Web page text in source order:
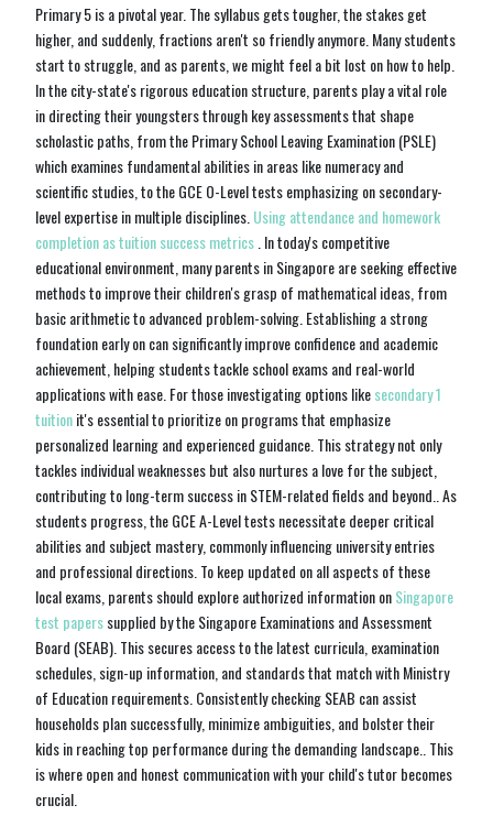
Primary 5 is a pivotal year. The syllabus gets tougher, the stakes get
higher, and suddenly, fractions aren't so friendly anymore. Many students
start to struggle, and as parents, we might feel a bit lost on how to help.
In the city-state's rigorous education structure, parents play a vital role
in directing their youngsters through key assessments that shape
scholastic paths, from the Primary School Leaving Examination (PSLE)
which examines fundamental abilities in areas like numeracy and
scientific studies, to the GCE O-Level tests emphasizing on secondary-
level expertise in multiple disciplines. Using attendance and homework
completion as tuition success metrics . In today's competitive
educational environment, many parents in Singapore are seeking effective
methods to improve their children's grasp of mathematical ideas, from
basic arithmetic to advanced problem-solving. Establishing a strong
foundation early on can significantly improve confidence and academic
achievement, helping students tackle school exams and real-world
applications with ease. For those investigating options likesecondary 1
tuitionit's essential to prioritize on programs that emphasize
personalized learning and experienced guidance. This strategy not only
tackles individual weaknesses but also nurtures a love for the subject,
contributing to long-term success in STEM-related fields and beyond.. As
students progress, the GCE A-Level tests necessitate deeper critical
abilities and subject mastery, commonly influencing university entries
and professional directions. To keep updated on all aspects of these
local exams, parents should explore authorized information onSingapore
test paperssupplied by the Singapore Examinations and Assessment
Board (SEAB). This secures access to the latest curricula, examination
schedules, sign-up information, and standards that match with Ministry
of Education requirements. Consistently checking SEAB can assist
households plan successfully, minimize ambiguities, and bolster their
kids in reaching top performance during the demanding landscape.. This
is where open and honest communication with your child's tutor becomes
crucial.